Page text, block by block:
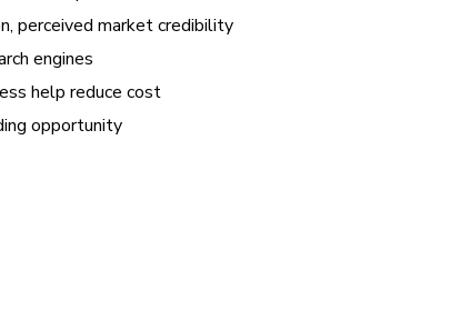
perceived market credibility
engines
help reduce cost
opportunity